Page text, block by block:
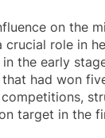
on the
crucial role in
the early
that had won
target in the